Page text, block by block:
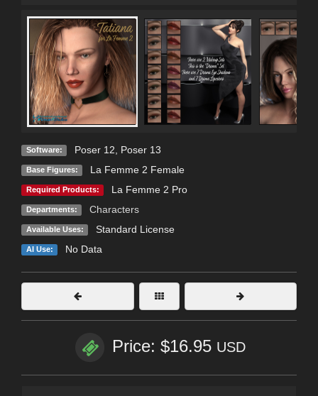
Software: Poser 12 Poser 13
Base Figures: La Femme 2 Female
Required Products: La Femme 2 Pro
Departments: Characters
Available Uses: Standard License
AI Use: No Data
Price: $16.95 USD